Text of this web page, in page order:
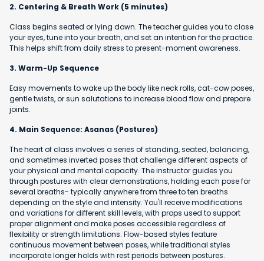
2. Centering & Breath Work (5 minutes)
Class begins seated or lying down. The teacher guides you to close
your eyes, tune into your breath, and set an intention for the practice.
This helps shift from daily stress to present-moment awareness.
3. Warm-Up Sequence
Easy movements to wake up the body like neck rolls, cat-cow poses,
gentle twists, or sun salutations to increase blood flow and prepare
joints.
4. Main Sequence: Asanas (Postures)
The heart of class involves a series of standing, seated, balancing,
and sometimes inverted poses that challenge different aspects of
your physical and mental capacity. The instructor guides you
through postures with clear demonstrations, holding each pose for
several breaths- typically anywhere from three to ten breaths
depending on the style and intensity. You'll receive modifications
and variations for different skill levels, with props used to support
proper alignment and make poses accessible regardless of
flexibility or strength limitations. Flow-based styles feature
continuous movement between poses, while traditional styles
incorporate longer holds with rest periods between postures.